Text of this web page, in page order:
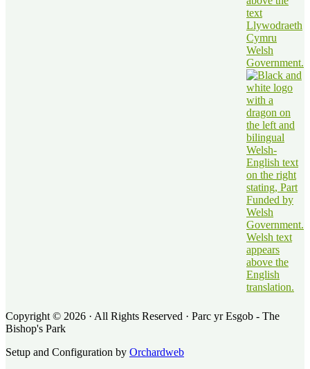
Copyright © 2026 · All Rights Reserved · Parc yr Esgob - The
Bishop's Park
Setup and Configuration by Orchardweb